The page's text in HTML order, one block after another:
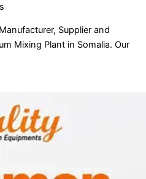
Supplier and
Mixing Plant in Somalia. Our